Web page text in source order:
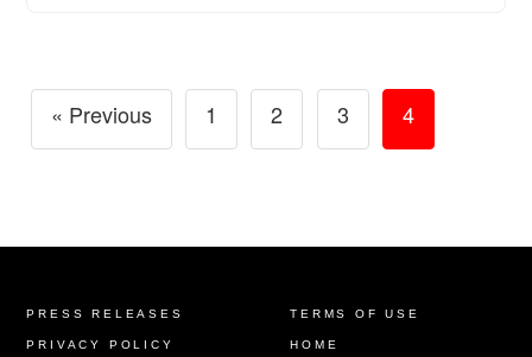
« Previous 1 2 3 4
HOME
PRESS RELEASES TERMS OF USE
PRIVACY POLICY